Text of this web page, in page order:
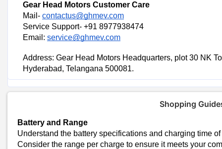
Gear Head Motors: Save Rs 15,000 on I Series (Boost)
Save Rs 3,000 on Gear Head Motors L Series
Get Rs 21,000 Off on Gear Head Motors E Series
Total Offers
Coupon Codes
Gear Head Motors
Some financing options or credit card providers may offer
payment method could provide additional savings.
Gear Head Motors Customer Care
Mail- contactus@ghmev.com
Service Support- +91 8977938474
Email: service@ghmev.com
Address: Gear Head Motors Headquarters, plot 30 NK
Hyderabad, Telangana 500081.
Shopping
Battery and Range
Understand the battery specifications and charging time
Consider the range per charge to ensure it meets your